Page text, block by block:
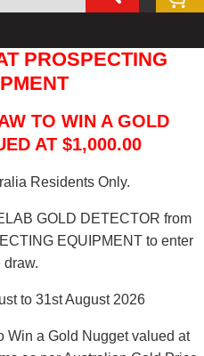
PROSPECTING
TO WIN A GOLD
AT $1,000.00
Residents Only.
GOLD DETECTOR from
EQUIPMENT to enter
draw.
to 31st August 2026
Win a Gold Nugget valued at